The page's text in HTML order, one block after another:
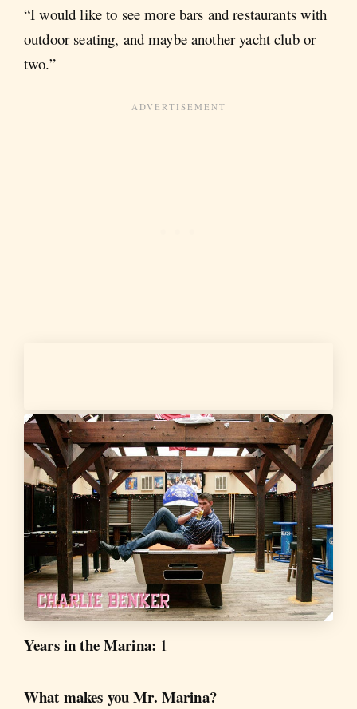
“I would like to see more bars and restaurants with
outdoor seating, and maybe another yacht club or
two.”
Years in the Marina: 1
What makes you Mr. Marina?